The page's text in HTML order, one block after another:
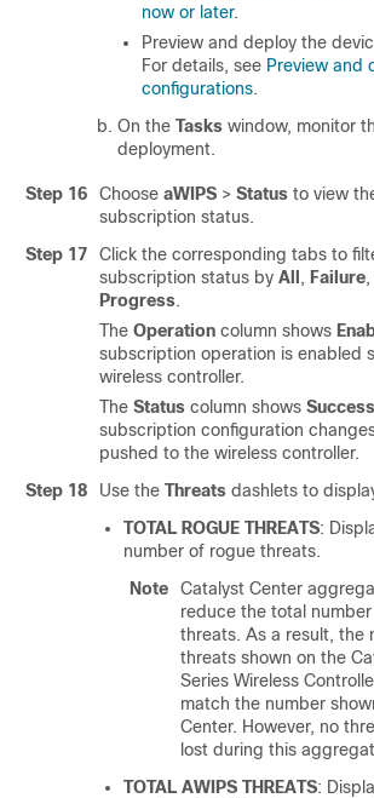
now or later.
Preview and deploy the
For details, see Preview and
configurations.
On the Tasks window, monitor
deployment.
Step 16 Choose aWIPS > Status to view
subscription status.
Step 17
Click the corresponding tabs to
subscription status by All , Failure,
Progress.
The Operation column shows
subscription operation is enabled
wireless controller.
The Status column shows Success
subscription configuration
pushed to the wireless controller.
Step 18
Use the Threats dashlets to
TOTAL ROGUE THREATS:
number of rogue threats.
Note
Catalyst Center
reduce the total
threats. As a result, the
threats shown on the
Series Wireless
match the number
Center. However, no
lost during this
TOTAL AWIPS THREATS: